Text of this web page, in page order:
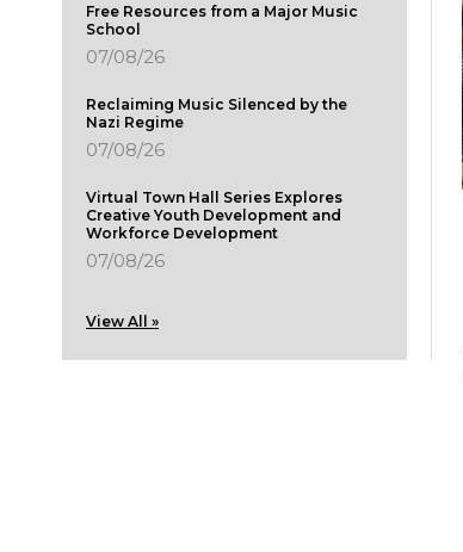
Free Resources from a Major Music
School
07/08/26
Reclaiming Music Silenced by the
Nazi Regime
07/08/26
Virtual Town Hall Series Explores
Creative Youth Development and
Workforce Development
07/08/26
View All »